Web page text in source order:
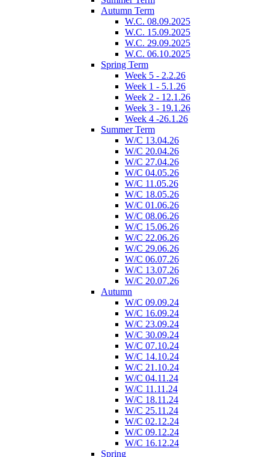
Autumn Term
W.C. 08.09.2025
W.C. 15.09.2025
W.C. 29.09.2025
W.C. 06.10.2025
Spring Term
Week 5 - 2.2.26
Week 1 - 5.1.26
Week 2 - 12.1.26
Week 3 - 19.1.26
Week 4 -26.1.26
Summer Term
W/C 13.04.26
W/C 20.04.26
W/C 27.04.26
W/C 04.05.26
W/C 11.05.26
W/C 18.05.26
W/C 01.06.26
W/C 08.06.26
W/C 15.06.26
W/C 22.06.26
W/C 29.06.26
W/C 06.07.26
W/C 13.07.26
W/C 20.07.26
Autumn
W/C 09.09.24
W/C 16.09.24
W/C 23.09.24
W/C 30.09.24
W/C 07.10.24
W/C 14.10.24
W/C 21.10.24
W/C 04.11.24
W/C 11.11.24
W/C 18.11.24
W/C 25.11.24
W/C 02.12.24
W/C 09.12.24
W/C 16.12.24
Spring